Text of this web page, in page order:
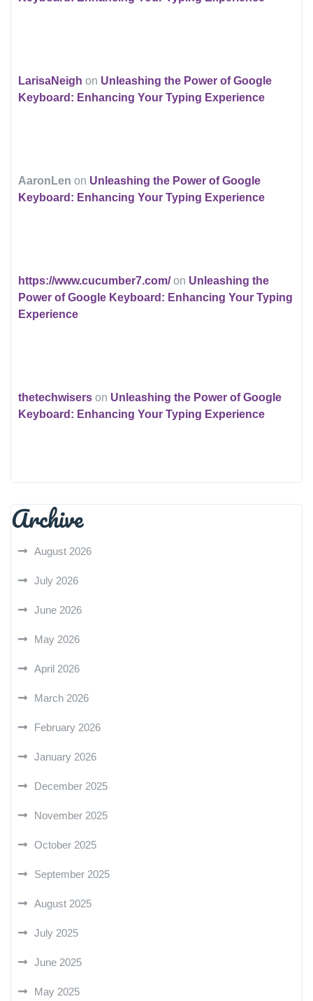
LarisaNeigh on Unleashing the Power of Google
Keyboard: Enhancing Your Typing Experience
AaronLen on Unleashing the Power of Google
Keyboard: Enhancing Your Typing Experience
https://www.cucumber7.com/on Unleashing the
Power of Google Keyboard: Enhancing Your Typing
Experience
thetechwisers on Unleashing the Power of Google
Keyboard: Enhancing Your Typing Experience
Archive
August 2026
July 2026
June 2026
May 2026
April 2026
March 2026
February 2026
January 2026
December 2025
November 2025
October 2025
September 2025
August 2025
July 2025
June 2025
May 2025